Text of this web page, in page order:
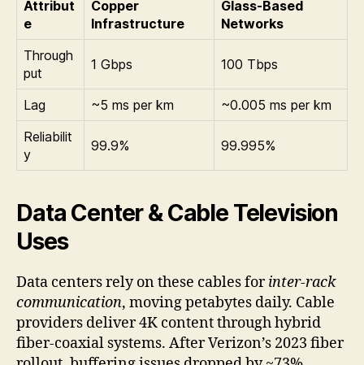
Attribut
e
Copper
Infrastructure
Glass-Based
Networks
Through
put
1 Gbps 100 Tbps
Lag ~5 ms per km
~0.005 ms per km
Reliabilit
y
99.9% 99.995%
Data Center & Cable Television
Uses
Data centers rely on these cables forinter-rack
communication, moving petabytes daily. Cable
providers deliver 4K content through hybrid
fiber-coaxial systems. After Verizon’s 2023 fiber